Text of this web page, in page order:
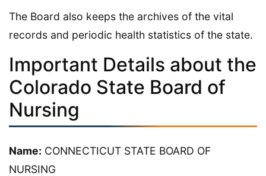
The Board also keeps the archives of the vital
records and periodic health statistics of the state.
Important Details about the
Colorado State Board of
Nursing
Name: CONNECTICUT STATE BOARD OF
NURSING